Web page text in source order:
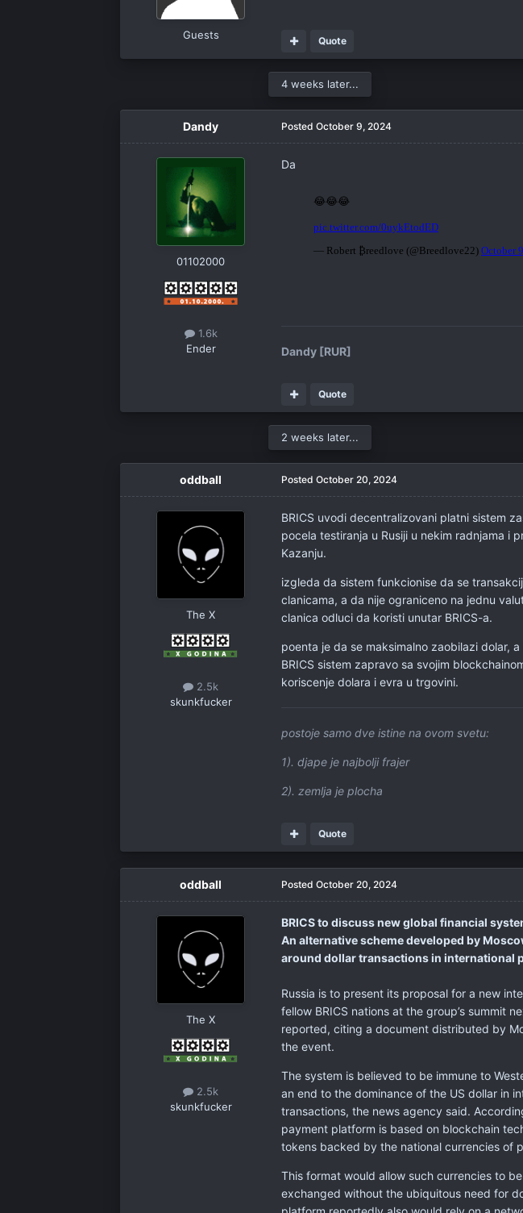
Guests Quote
4 weeks later...
Dandy
01102000
1.6k
Ender
PostedOctober 9, 2024
Da
Quote
Dandy [RUR]
2 weeks later...
oddball
The X
2.5k
skunkfucker
PostedOctober 20, 2024
BRICS uvodi decentralizovani platni sistem
pocela testiranja u Rusiji u nekim radnjama i
Kazanju.
izgleda da sistem funkcionise da se
clanicama, a da nije ograniceno na jednu
clanica odluci da koristi unutar BRICS-a.
poenta je da se maksimalno zaobilazi dolar,
BRICS sistem zapravo sa svojim
koriscenje dolara i evra u trgovini.
Quote
postoje samo dve istine na ovom svetu:
1). djape je najbolji frajer
2). zemlja je plocha
oddball
The X
2.5k
skunkfucker
PostedOctober 20, 2024
BRICS to discuss new global financial
An alternative scheme developed by
around dollar transactions in international
Russia is to present its proposal for a new
fellow BRICS nations at the group’s summit
reported, citing a document distributed by
the event.
The system is believed to be immune to
an end to the dominance of the US dollar in
transactions, the news agency said.
payment platform is based on blockchain
tokens backed by the national currencies of
This format would allow such currencies to
exchanged without the ubiquitous need for